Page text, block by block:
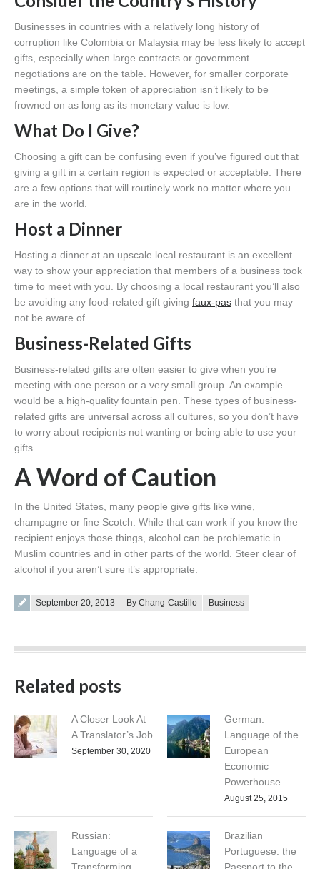
Businesses in countries with a relatively long history of
corruption like Colombia or Malaysia may be less likely to accept
gifts, especially when large contracts or government
negotiations are on the table. However, for smaller corporate
meetings, a simple token of appreciation isn’t likely to be
frowned on as long as its monetary value is low.
What Do I Give?
Choosing a gift can be confusing even if you’ve figured out that
giving a gift in a certain region is expected or acceptable. There
are a few options that will routinely work no matter where you
are in the world.
Host a Dinner
Hosting a dinner at an upscale local restaurant is an excellent
way to show your appreciation that members of a business took
time to meet with you. By choosing a local restaurant you’ll also
be avoiding any food-related gift giving faux-pas that you may
not be aware of.
Business-Related Gifts
Business-related gifts are often easier to give when you’re
meeting with one person or a very small group. An example
would be a high-quality fountain pen. These types of business-
related gifts are universal across all cultures, so you don’t have
to worry about recipients not wanting or being able to use your
gifts.
A Word of Caution
In the United States, many people give gifts like wine,
champagne or fine Scotch. While that can work if you know the
recipient enjoys those things, alcohol can be problematic in
Muslim countries and in other parts of the world. Steer clear of
alcohol if you aren’t sure it’s appropriate.
Posted on
September 20, 2013 By Chang-Castillo Business
Related posts
A Closer Look At
A Translator’s Job
September 30, 2020
German:
Language of the
European
Economic
Powerhouse
August 25, 2015
Russian:
Language of a
Brazilian
Portuguese: the